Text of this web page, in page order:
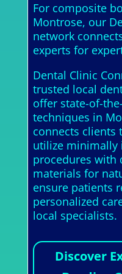
For composite
Montrose, our
network
experts for
Dental Clinic
trusted local
offer state-of-
techniques in
connects clients
utilize minimally
procedures with
materials for
ensure patients
personalized
local specialists.
Discover